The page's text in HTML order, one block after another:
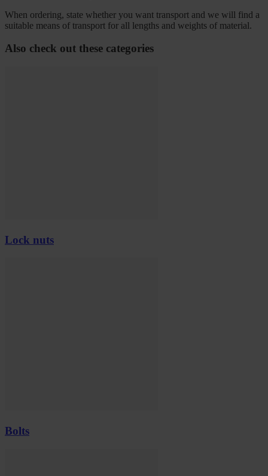
When ordering, state whether you want transport and we will find a
suitable means of transport for all lengths and weights of material.
Also check out these categories
Lock nuts
Bolts